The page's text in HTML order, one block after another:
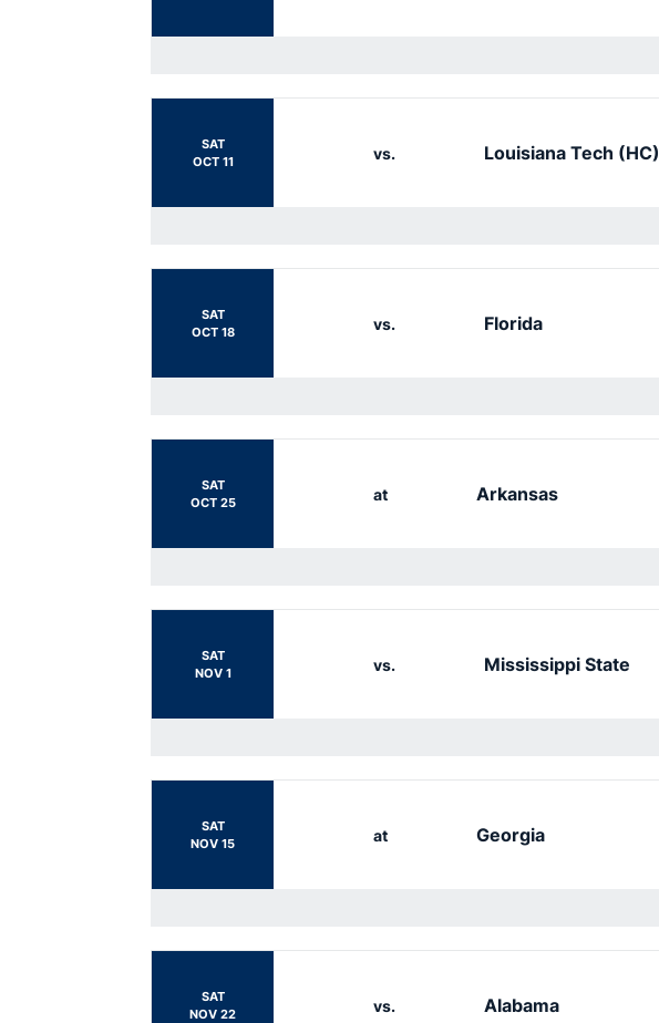
SAT
OCT 11
vs. Louisiana Tech (HC)
SAT
OCT 18
vs. Florida
SAT
OCT 25
at Arkansas
SAT
NOV 1
vs. Mississippi State
SAT
NOV 15
at Georgia
SAT
NOV 22
vs. Alabama